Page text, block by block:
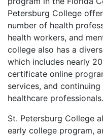
Petersburg College
number of health
health workers, and
college also has a
which includes nearly
certificate online
services, and
healthcare professionals.
St. Petersburg College
early college program,